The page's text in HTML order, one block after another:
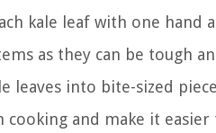
kale leaf with one
as they can be tough
leaves into bite-sized
and make it easier